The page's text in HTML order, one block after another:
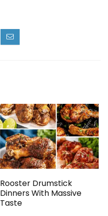
Rooster Drumstick
Dinners With Massive
Taste